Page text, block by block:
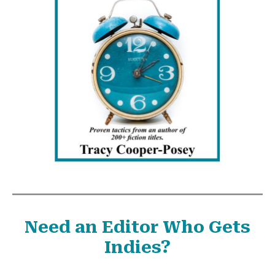
Need an Editor Who Gets
Indies?